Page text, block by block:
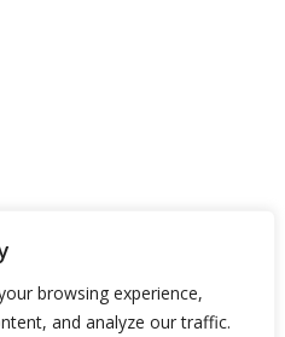
browsing experience,
and analyze our traffic.